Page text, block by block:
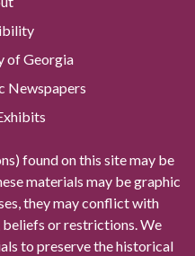
of Georgia
Newspapers
found on this site may be
materials may be graphic
they may conflict with
or restrictions. We
to preserve the historical